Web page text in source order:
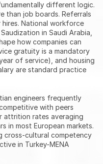
different logic.
than job boards. Referrals
National workforce
in Saudi Arabia,
how companies can
gratuity is a mandatory
of service), and housing
are standard practice
engineers frequently
with peers
attrition rates averaging
in most European markets.
cross-cultural competency
in Turkey-MENA